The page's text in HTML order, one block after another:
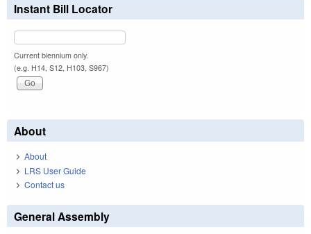
Instant Bill Locator
Current biennium only.
(e.g. H14, S12, H103, S967)
About
About
LRS User Guide
Contact us
General Assembly